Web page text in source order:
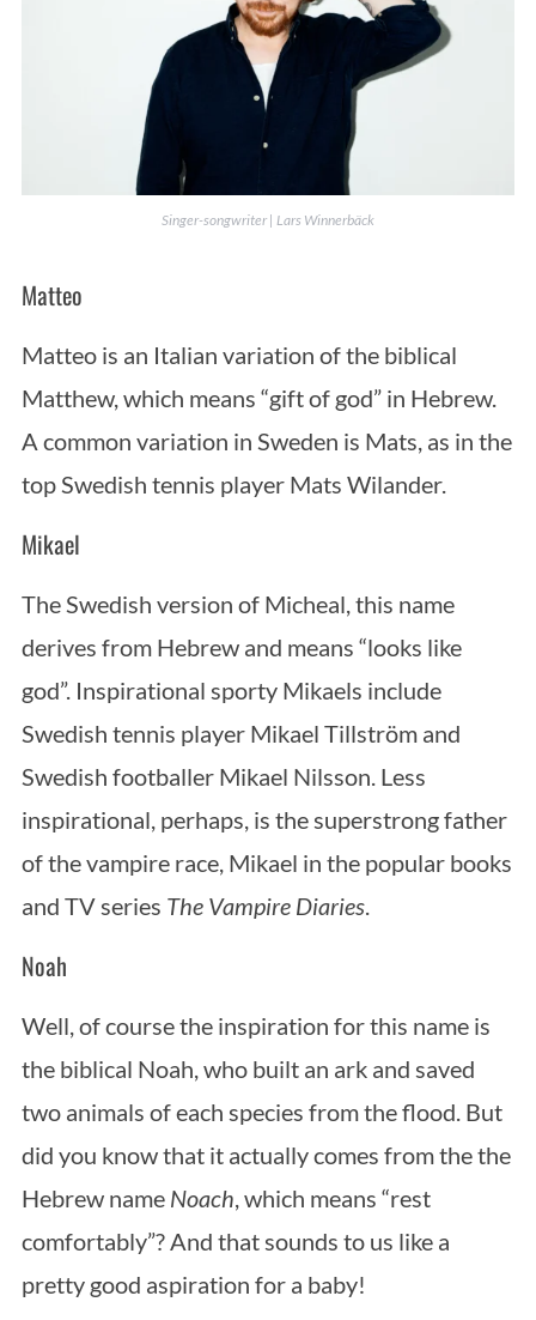
Singer-songwriter | Lars Winnerbäck
Matteo
Matteo is an Italian variation of the biblical
Matthew, which means “gift of god” in Hebrew.
A common variation in Sweden is Mats, as in the
top Swedish tennis player Mats Wilander.
Mikael
The Swedish version of Micheal, this name
derives from Hebrew and means “looks like
god”. Inspirational sporty Mikaels include
Swedish tennis player Mikael Tillström and
Swedish footballer Mikael Nilsson. Less
inspirational, perhaps, is the superstrong father
of the vampire race, Mikael in the popular books
and TV series The Vampire Diaries.
Noah
Well, of course the inspiration for this name is
the biblical Noah, who built an ark and saved
two animals of each species from the flood. But
did you know that it actually comes from the the
Hebrew name Noach, which means “rest
comfortably”? And that sounds to us like a
pretty good aspiration for a baby!